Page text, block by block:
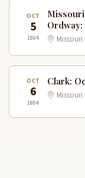
OCT
5
1804
Ordway:
Missouri
OCT
6
1804
Clark:
Missouri